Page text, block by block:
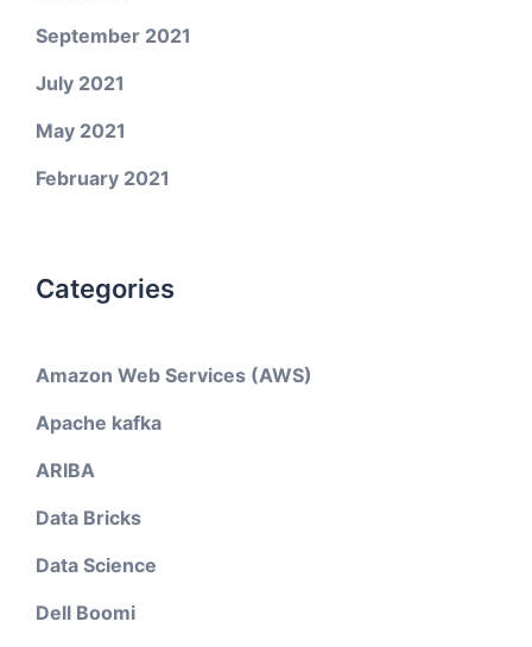
September 2021
July 2021
May 2021
February 2021
Categories
Amazon Web Services (AWS)
Apache kafka
ARIBA
Data Bricks
Data Science
Dell Boomi